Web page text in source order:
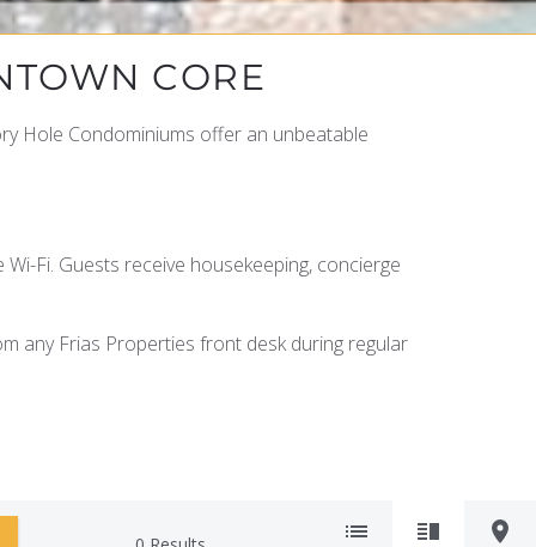
CORE
Hole Condominiums offer an unbeatable
Fi. Guests receive housekeeping, concierge
any Frias Properties front desk during regular